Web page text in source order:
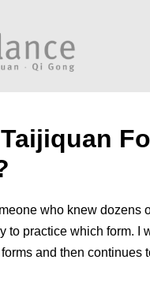
who knew
to practice which form.
and then continues